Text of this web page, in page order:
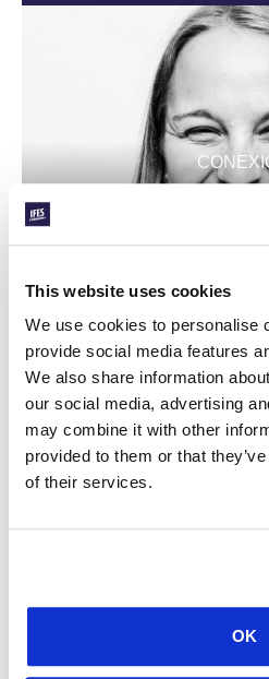
This website uses cookies
We use cookies to personalise
provide social media features
We also share information
our social media, advertising
may combine it with other
provided to them or that
of their services.
OK
AIDA’S
GBU Spain graduate moves
FROM
Visiting international students on